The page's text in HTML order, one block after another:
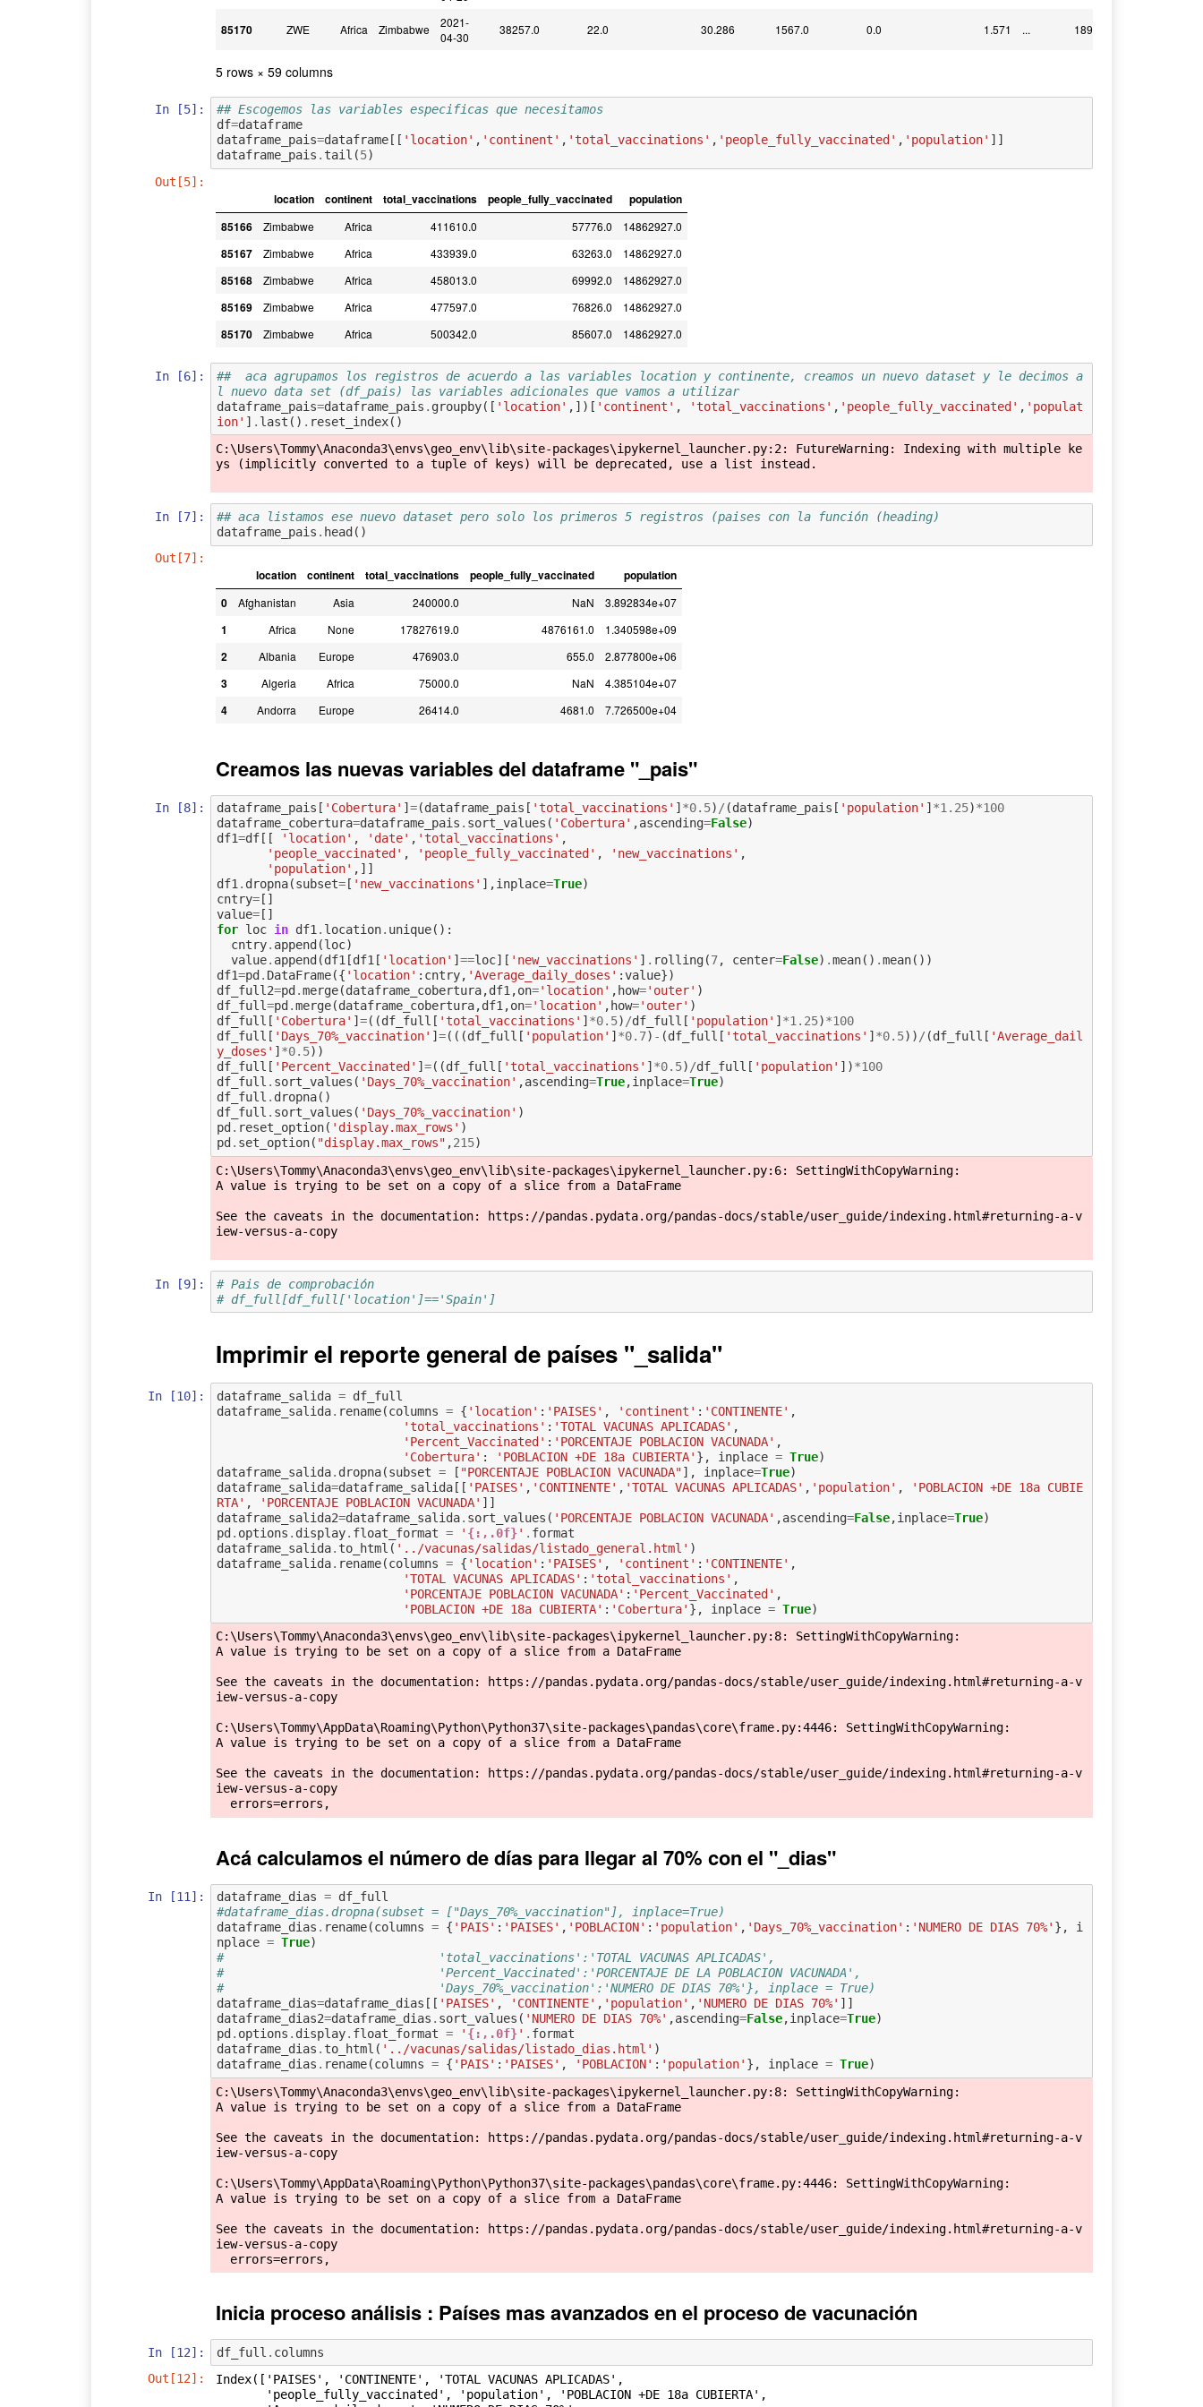
85170 ZWE Africa Zimbabwe
2021-
04-30
38257.0 22.0 30.286 1567.0 0.0 1.571 ... 1899.775
5 rows × 59 columns
In [5]:
## Escogemos las variables especificas que necesitamos
df=dataframe
dataframe_pais=dataframe[[ 'location' , 'continent' , 'total_vaccinations' , 'people_fully_vaccinated' , 'population' ]]
dataframe_pais . tail (5)
Out[5]:
location continent total_vaccinations people_fully_vaccinated
population
85166
Zimbabwe Africa 411610.0 57776.0 14862927.0
85167 Zimbabwe Africa 433939.0 63263.0 14862927.0
85168 Zimbabwe Africa 458013.0 69992.0 14862927.0
85169 Zimbabwe Africa 477597.0 76826.0 14862927.0
85170 Zimbabwe Africa 500342.0 85607.0 14862927.0
In [6]:
##  aca agrupamos los registros de acuerdo a las variables location y continente, creamos un nuevo dataset y le decimos a
l nuevo data set (df_pais) las variables adicionales que vamos a utilizar
dataframe_pais=dataframe_pais . groupby([ 'location' ,])[ 'continent' , 'total_vaccinations' , 'people_fully_vaccinated' , 'populat
ion' ] . last () . reset_index()
C:\Users\Tommy\Anaconda3\envs\geo_env\lib\site-packages\ipykernel_launcher.py:2: FutureWarning: Indexing with multiple ke
ys (implicitly converted to a tuple of keys) will be deprecated, use a list instead.
In [7]:
## aca listamos ese nuevo dataset pero solo los primeros 5 registros (paises con la función (heading)
dataframe_pais . head ()
Out[7]:
location continent total_vaccinations people_fully_vaccinated
population
0
Afghanistan Asia 240000.0 NaN 3.892834e+07
1 Africa None 17827619.0 4876161.0 1.340598e+09
2 Albania Europe 476903.0 655.0 2.877800e+06
3 Algeria Africa 75000.0 NaN 4.385104e+07
4 Andorra Europe 26414.0 4681.0 7.726500e+04
Creamos las nuevas variables del dataframe "_pais"
In [8]: dataframe_pais [ 'Cobertura' ] =(dataframe_pais [ 'total_vaccinations' ] *0.5)/ (dataframe_pais [ 'population' ] *1.25)*100
dataframe_cobertura=dataframe_pais . sort_values ( 'Cobertura' ,ascending=False)
df1=df[[ 'location' , 'date' , 'total_vaccinations' ,
'people_vaccinated' , 'people_fully_vaccinated' , 'new_vaccinations' ,
'population' ,]]
df1. dropna(subset=[ 'new_vaccinations' ],inplace=True)
cntry=[]
value=[]
for loc in df1. location. unique():
cntry. append (loc)
value. append (df1[df1[ 'location' ] ==loc][ 'new_vaccinations' ] . rolling(7, center=False) .mean() .mean())
df1=pd . DataFrame({ 'location' : cntry, 'Average_daily_doses' :value})
df_full2=pd .merge(dataframe_cobertura,df1,on='location' , how='outer' )
df_full=pd .merge(dataframe_cobertura,df1,on='location' , how='outer' )
df_full [ 'Cobertura' ] =((df_full [ 'total_vaccinations' ] *0.5)/df_full [ 'population' ] *1.25)*100
df_full [ 'Days_70%_vaccination' ] =(((df_full [ 'population' ] *0.7) - (df_full [ 'total_vaccinations' ] *0.5))/ (df_full [ 'Average_dail
y_doses' ] *0.5))
df_full [ 'Percent_Vaccinated' ] =((df_full [ 'total_vaccinations' ] *0.5)/df_full [ 'population' ])*100
df_full . sort_values ( 'Days_70%_vaccination' ,ascending=True,inplace=True)
df_full . dropna()
df_full . sort_values ( 'Days_70%_vaccination' )
pd . reset_option( 'display.max_rows' )
pd . set_option( "display.max_rows" ,215)
C:\Users\Tommy\Anaconda3\envs\geo_env\lib\site-packages\ipykernel_launcher.py:6: SettingWithCopyWarning:
A value is trying to be set on a copy of a slice from a DataFrame
See the caveats in the documentation: https://pandas.pydata.org/pandas-docs/stable/user_guide/indexing.html#returning-a-v
iew-versus-a-copy
In [9]:
# Pais de comprobación
# df_full[df_full['location']=='Spain']
Imprimir el reporte general de países "_salida"
In [10]: dataframe_salida = df_full
dataframe_salida. rename(columns = { 'location' : 'PAISES' , 'continent' : 'CONTINENTE' ,
'total_vaccinations' : 'TOTAL VACUNAS APLICADAS' ,
'Percent_Vaccinated' : 'PORCENTAJE POBLACION VACUNADA' ,
'Cobertura' : 'POBLACION +DE 18a CUBIERTA' }, inplace = True)
dataframe_salida. dropna(subset = [ "PORCENTAJE POBLACION VACUNADA"], inplace=True)
dataframe_salida=dataframe_salida[[ 'PAISES' , 'CONTINENTE' , 'TOTAL VACUNAS APLICADAS' , 'population' ,
'POBLACION +DE 18a CUBIE
RTA' , 'PORCENTAJE POBLACION VACUNADA' ]]
dataframe_salida2=dataframe_salida. sort_values ( 'PORCENTAJE POBLACION VACUNADA' ,ascending=False,inplace=True)
pd . options . display. float_format = ' {:,.0f}' . format
dataframe_salida. to_html ( '../vacunas/salidas/listado_general.html' )
dataframe_salida. rename(columns = { 'location' : 'PAISES' , 'continent' : 'CONTINENTE' ,
'TOTAL VACUNAS APLICADAS' : 'total_vaccinations' ,
'PORCENTAJE POBLACION VACUNADA' : 'Percent_Vaccinated' ,
'POBLACION +DE 18a CUBIERTA' : 'Cobertura' }, inplace = True)
C:\Users\Tommy\Anaconda3\envs\geo_env\lib\site-packages\ipykernel_launcher.py:8: SettingWithCopyWarning:
A value is trying to be set on a copy of a slice from a DataFrame
See the caveats in the documentation: https://pandas.pydata.org/pandas-docs/stable/user_guide/indexing.html#returning-a-v
iew-versus-a-copy
C:\Users\Tommy\AppData\Roaming\Python\Python37\site-packages\pandas\core\frame.py:4446: SettingWithCopyWarning:
A value is trying to be set on a copy of a slice from a DataFrame
See the caveats in the documentation: https://pandas.pydata.org/pandas-docs/stable/user_guide/indexing.html#returning-a-v
iew-versus-a-copy
Acá calculamos el número de días para llegar al 70% con el "_dias"
In [11]: dataframe_dias = df_full
#dataframe_dias.dropna(subset = ["Days_70%_vaccination"], inplace=True)
dataframe_dias . rename(columns = { 'PAIS' : 'PAISES' , 'POBLACION' : 'population' , 'Days_70%_vaccination' : 'NUMERO DE DIAS 70%' },
i
nplace = True)
#                              'total_vaccinations':'TOTAL VACUNAS APLICADAS',
#                              'Percent_Vaccinated':'PORCENTAJE DE LA POBLACION VACUNADA',
#                              'Days_70%_vaccination':'NUMERO DE DIAS 70%'}, inplace = True)
dataframe_dias=dataframe_dias [[ 'PAISES' , 'CONTINENTE' , 'population' , 'NUMERO DE DIAS 70%' ]]
dataframe_dias2=dataframe_dias . sort_values ( 'NUMERO DE DIAS 70%' ,ascending=False,inplace=True)
pd . options . display. float_format = ' {:,.0f}' . format
dataframe_dias . to_html ( '../vacunas/salidas/listado_dias.html' )
dataframe_dias . rename(columns = { 'PAIS' : 'PAISES' , 'POBLACION' : 'population' }, inplace = True)
C:\Users\Tommy\Anaconda3\envs\geo_env\lib\site-packages\ipykernel_launcher.py:8: SettingWithCopyWarning:
A value is trying to be set on a copy of a slice from a DataFrame
See the caveats in the documentation: https://pandas.pydata.org/pandas-docs/stable/user_guide/indexing.html#returning-a-v
iew-versus-a-copy
C:\Users\Tommy\AppData\Roaming\Python\Python37\site-packages\pandas\core\frame.py:4446: SettingWithCopyWarning:
A value is trying to be set on a copy of a slice from a DataFrame
See the caveats in the documentation: https://pandas.pydata.org/pandas-docs/stable/user_guide/indexing.html#returning-a-v
iew-versus-a-copy
Inicia proceso análisis : Países mas avanzados en el proceso de vacunación
In [12]: df_full . columns
Out[12]:
Index(['PAISES', 'CONTINENTE', 'TOTAL VACUNAS APLICADAS',